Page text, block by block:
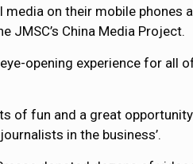
on their mobile
China Media Project.
opening experience for all
of fun and a great
in the business’.